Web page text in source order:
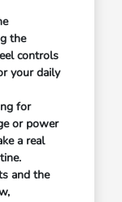
the
controls
your daily
for
or power
a real
and the